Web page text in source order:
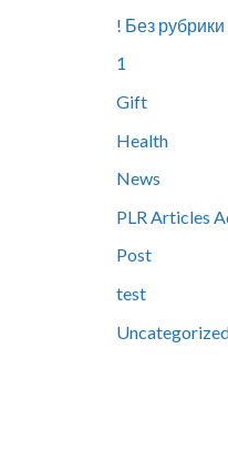
! Без рубрики
1
Gift
Health
News
PLR Articles
Post
test